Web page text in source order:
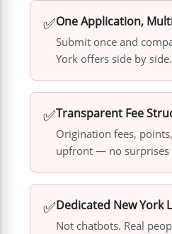
✅One Application,
Submit once and
York offers side by side.
✅Transparent Fee
Origination fees,
upfront — no surprises
✅Dedicated New York
Not chatbots. Real